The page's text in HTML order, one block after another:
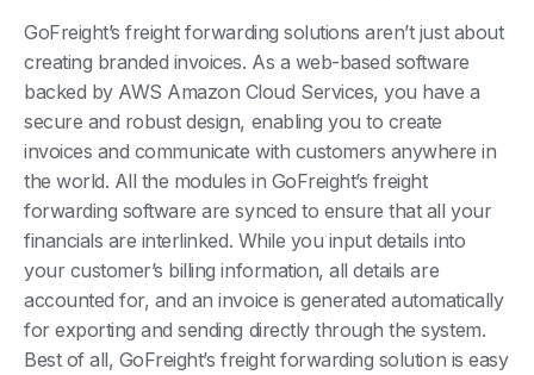
GoFreight’s freight forwarding solutions aren’t just about
creating branded invoices. As a web-based software
backed by AWS Amazon Cloud Services, you have a
secure and robust design, enabling you to create
invoices and communicate with customers anywhere in
the world. All the modules in GoFreight’s freight
forwarding software are synced to ensure that all your
financials are interlinked. While you input details into
your customer’s billing information, all details are
accounted for, and an invoice is generated automatically
for exporting and sending directly through the system.
Best of all, GoFreight’s freight forwarding solution is easy